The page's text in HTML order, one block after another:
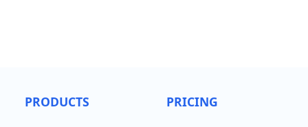
PRODUCTS PRICING